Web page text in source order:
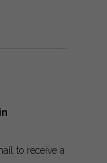
to receive a